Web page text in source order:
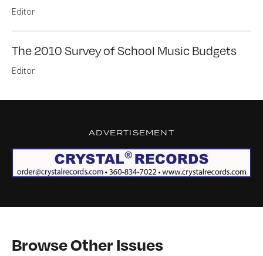
Editor
The 2010 Survey of School Music Budgets
Editor
ADVERTISEMENT
Browse Other Issues